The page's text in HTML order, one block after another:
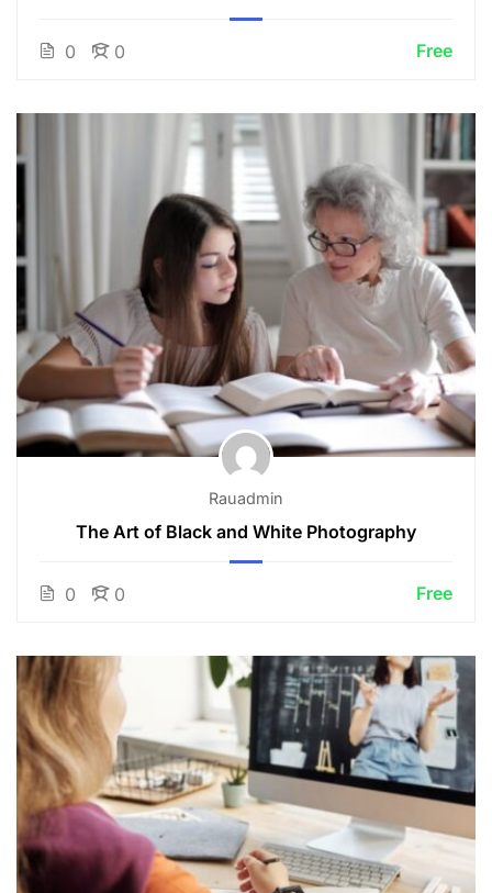
0 0 Free
Rauadmin
The Art of Black and White Photography
0 0 Free